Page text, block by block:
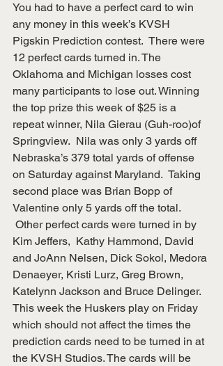
You had to have a perfect card to win
any money in this week’s KVSH
Pigskin Prediction contest.  There were
12 perfect cards turned in. The
Oklahoma and Michigan losses cost
many participants to lose out. Winning
the top prize this week of $25 is a
repeat winner, Nila Gierau (Guh-roo)of
Springview.  Nila was only 3 yards off
Nebraska’s 379 total yards of offense
on Saturday against Maryland.  Taking
second place was Brian Bopp of
Valentine only 5 yards off the total.
Other perfect cards were turned in by
Kim Jeffers,  Kathy Hammond, David
and JoAnn Nelsen, Dick Sokol, Medora
Denaeyer, Kristi Lurz, Greg Brown,
Katelynn Jackson and Bruce Delinger.
This week the Huskers play on Friday
which should not affect the times the
prediction cards need to be turned in at
the KVSH Studios. The cards will be